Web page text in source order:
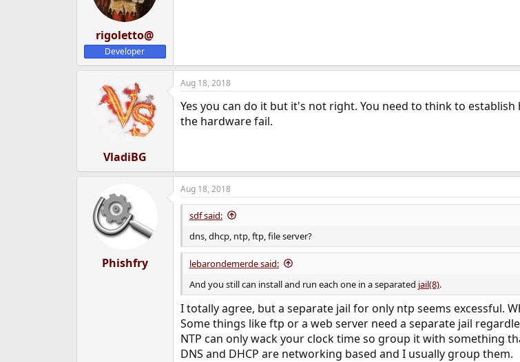
rigoletto@
Developer
VladiBG
Aug 18, 2018
Yes you can do it but it's not right. You need to think to
the hardware fail.
Phishfry
Aug 18, 2018
sdf said:
dns, dhcp, ntp, ftp, file server?
lebarondemerde said:
And you still can install and run each one in a separated jail(8).
I totally agree, but a separate jail for only ntp seems excessful.
Some things like ftp or a web server need a separate jail
NTP can only wack your clock time so group it with something
DNS and DHCP are networking based and I usually group them.